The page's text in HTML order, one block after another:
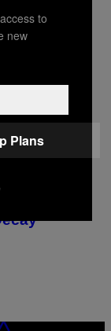
Rate
Kiss Back
About
to
new
Plans